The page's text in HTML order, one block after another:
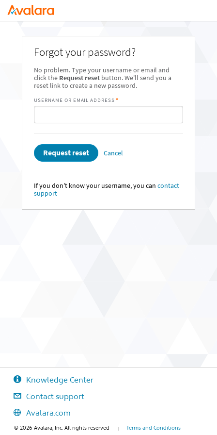
Forgot your password?
No problem. Type your username or email and
click the Request resetbutton. We'll send you a
reset link to create a new password.
USERNAME OR EMAIL ADDRESS
Request reset Cancel
If you don't know your username, you can contact
support
Knowledge Center
Contact support
Avalara.com
© 2026 Avalara, Inc. All rights reserved Terms and Conditions